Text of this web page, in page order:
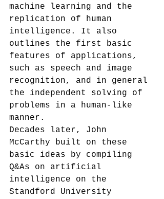
machine learning and the
replication of human
intelligence. It also
outlines the first basic
features of applications,
such as speech and image
recognition, and in general
the independent solving of
problems in a human-like
manner.
Decades later, John
McCarthy built on these
basic ideas by compiling
Q&As on artificial
intelligence on the
Standford University